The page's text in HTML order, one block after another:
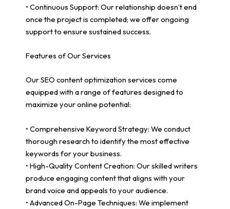
• Continuous Support: Our relationship doesn’t end
once the project is completed; we offer ongoing
support to ensure sustained success.
Features of Our Services
Our SEO content optimization services come
equipped with a range of features designed to
maximize your online potential:
• Comprehensive Keyword Strategy: We conduct
thorough research to identify the most effective
keywords for your business.
• High-Quality Content Creation: Our skilled writers
produce engaging content that aligns with your
brand voice and appeals to your audience.
• Advanced On-Page Techniques: We implement